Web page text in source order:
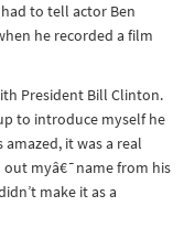
to tell actor Ben
he recorded a film
President Bill Clinton.
to introduce myself he
it was a real
myâ€¯name from his
make it as a